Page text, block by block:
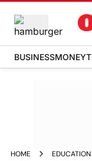
BUSINESSMONEY
HOME
EDUCATION